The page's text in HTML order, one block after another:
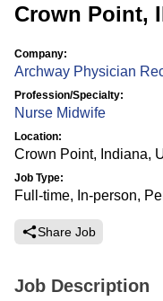
Crown Point,
Company:
Archway Physician
Profession/Specialty:
Nurse Midwife
Location:
Crown Point, Indiana,
Job Type:
Full-time, In-person,
Share Job
Job Description